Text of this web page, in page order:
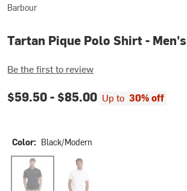
Barbour
Tartan Pique Polo Shirt - Men's
Be the first to review
$59.50 - $85.00 Up to 30% off
Color: Black/Modern
Black/ModernWhite/Dress